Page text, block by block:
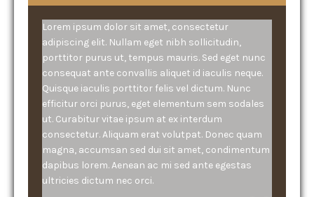
Lorem ipsum dolor sit amet, consectetur
adipiscing elit. Nullam eget nibh sollicitudin,
porttitor purus ut, tempus mauris. Sed eget nunc
consequat ante convallis aliquet id iaculis neque.
Quisque iaculis porttitor felis vel dictum. Nunc
efficitur orci purus, eget elementum sem sodales
ut. Curabitur vitae ipsum at ex interdum
consectetur. Aliquam erat volutpat. Donec quam
magna, accumsan sed dui sit amet, condimentum
dapibus lorem. Aenean ac mi sed ante egestas
ultricies dictum nec orci.